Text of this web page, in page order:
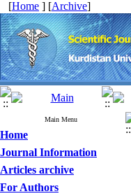
[Home ] [Archive]
Main Menu
Home
Journal Information
Articles archive
For Authors